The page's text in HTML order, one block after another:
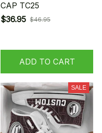
CAP TC25
$36.95 $46.95
ADD TO CART
SALE